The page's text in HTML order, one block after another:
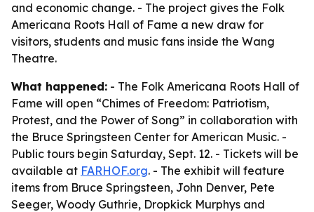
and economic change. - The project gives the Folk
Americana Roots Hall of Fame a new draw for
visitors, students and music fans inside the Wang
Theatre.
What happened: - The Folk Americana Roots Hall of
Fame will open “Chimes of Freedom: Patriotism,
Protest, and the Power of Song” in collaboration with
the Bruce Springsteen Center for American Music. -
Public tours begin Saturday, Sept. 12. - Tickets will be
available at FARHOF.org. - The exhibit will feature
items from Bruce Springsteen, John Denver, Pete
Seeger, Woody Guthrie, Dropkick Murphys and